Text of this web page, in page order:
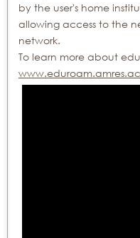
by the user's home
allowing access to the
network.
To learn more about